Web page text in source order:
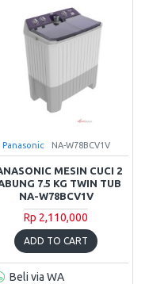
Panasonic NA-W78BCV1V
MESIN CUCI 2
7.5 KG TWIN TUB
NA-W78BCV1V
Rp 2,110,000
ADD TO CART
Beli via WA